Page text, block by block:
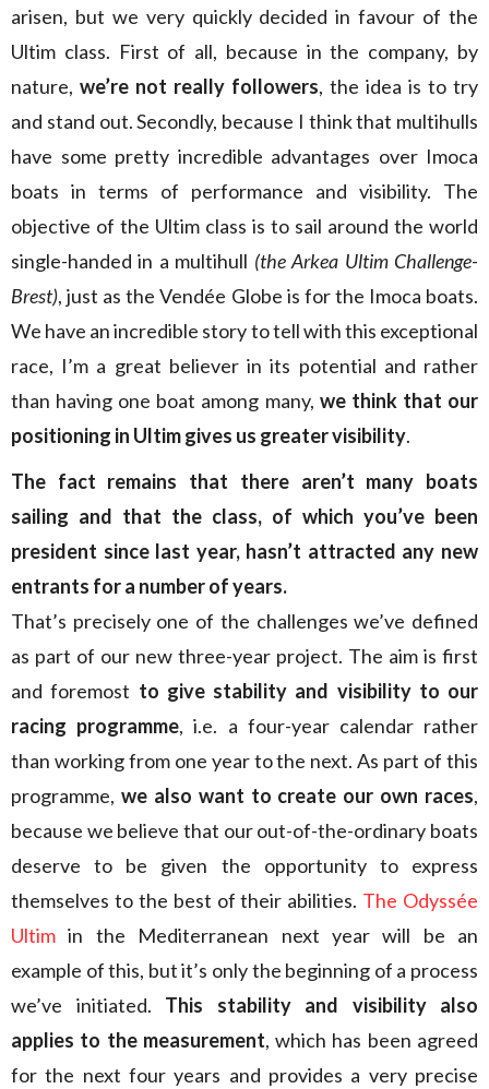
arisen, but we very quickly decided in favour of the
Ultim class. First of all, because in the company, by
nature, we’re not really followers, the idea is to try
and stand out. Secondly, because I think that multihulls
have some pretty incredible advantages over Imoca
boats in terms of performance and visibility. The
objective of the Ultim class is to sail around the world
single-handed in a multihull (the Arkea Ultim Challenge-
Brest), just as the Vendée Globe is for the Imoca boats.
We have an incredible story to tell with this exceptional
race, I’m a great believer in its potential and rather
than having one boat among many, we think that our
positioning in Ultim gives us greater visibility.
The fact remains that there aren’t many boats
sailing and that the class, of which you’ve been
president since last year, hasn’t attracted any new
entrants for a number of years.
That’s precisely one of the challenges we’ve defined
as part of our new three-year project. The aim is first
and foremost to give stability and visibility to our
racing programme, i.e. a four-year calendar rather
than working from one year to the next. As part of this
programme, we also want to create our own races,
because we believe that our out-of-the-ordinary boats
deserve to be given the opportunity to express
themselves to the best of their abilities. The Odyssée
Ultim in the Mediterranean next year will be an
example of this, but it’s only the beginning of a process
we’ve initiated. This stability and visibility
also
applies to the measurement, which has been agreed
for the next four years and provides a very precise